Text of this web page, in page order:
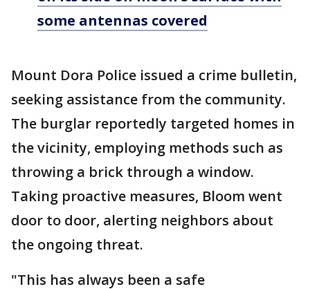
some antennas covered
Mount Dora Police issued a crime bulletin,
seeking assistance from the community.
The burglar reportedly targeted homes in
the vicinity, employing methods such as
throwing a brick through a window.
Taking proactive measures, Bloom went
door to door, alerting neighbors about
the ongoing threat.
"This has always been a safe